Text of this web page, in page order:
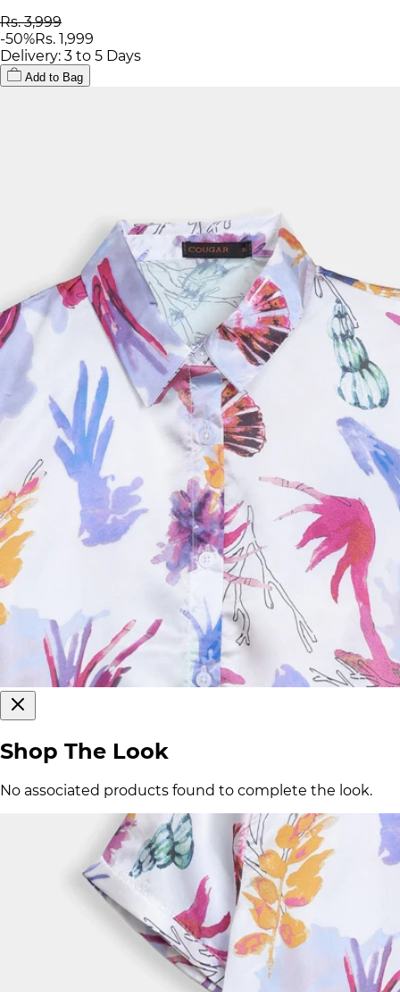
Rs. 3,999
-50%Rs. 1,999
Delivery: 3 to 5 Days
Add to Bag
Shop The Look
No associated products found to complete the look.